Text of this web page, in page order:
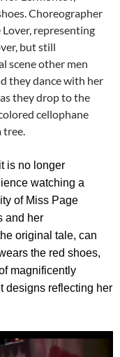
Choreographer
representing
but still
scene other men
they dance with her
they drop to the
cellophane
tree.
is no longer
watching a
of Miss Page
and her
original tale, can
the red shoes,
magnificently
designs reflecting her